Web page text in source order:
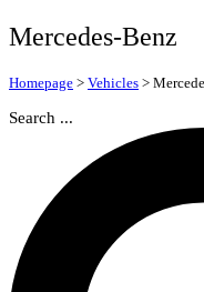
Mercedes-Benz
Homepage > Vehicles >
Search ...